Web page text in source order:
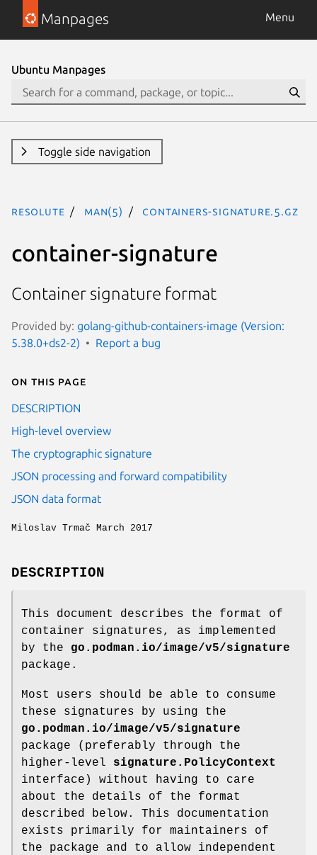
Manpages Menu
Ubuntu Manpages
Toggle side navigation
resolute man(5) containers-signature.5.gz
container-signature
Container signature format
Provided by: golang-github-containers-image (Version:
5.38.0+ds2-2)
Report a bug
On this page
DESCRIPTION
High-level overview
The cryptographic signature
JSON processing and forward compatibility
JSON data format
Miloslav Trmač March 2017
DESCRIPTION
This document describes the format of
container signatures, as implemented
by the go.podman.io/image/v5/signature
package.
Most users should be able to consume
these signatures by using the
go.podman.io/image/v5/signature
package (preferably through the
higher-level signature.PolicyContext
interface) without having to care
about the details of the format
described below. This documentation
exists primarily for maintainers of
the package and to allow independent